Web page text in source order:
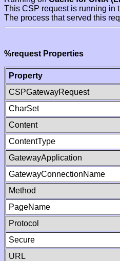
This CSP request is running in
The process that served this
%request Properties
Property
CSPGatewayRequest
CharSet
Content
ContentType
GatewayApplication
GatewayConnectionName
Method
PageName
Protocol
Secure
URL